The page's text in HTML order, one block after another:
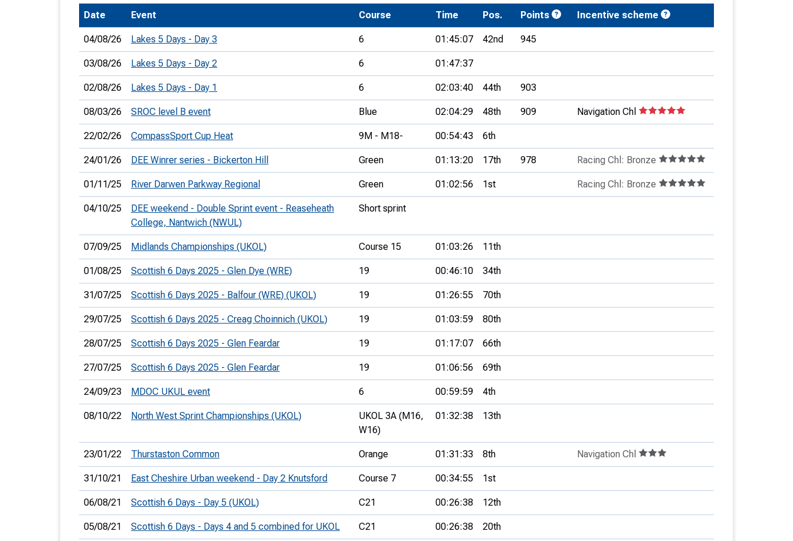
Trail orienteering and accessible
orienteering
Schools
Recognised Delivery Partners
Young Leader Award
Universities
Volunteering
Join Us
Development Conferences
Date Event Course Time Pos. Points Incentive scheme
04/08/26 Lakes 5 Days - Day 3 6 01:45:07 42nd 945
03/08/26 Lakes 5 Days - Day 2 6 01:47:37
02/08/26 Lakes 5 Days - Day 1 6 02:03:40 44th 903
08/03/26 SROC level B event Blue 02:04:29 48th 909 Navigation Chl
22/02/26 CompassSport Cup Heat 9M - M18- 00:54:43 6th
24/01/26 DEE Winrer series - Bickerton Hill Green 01:13:20 17th 978 Racing Chl: Bronze
01/11/25 River Darwen Parkway Regional Green 01:02:56 1st Racing Chl: Bronze
04/10/25
DEE weekend - Double Sprint event - Reaseheath
College, Nantwich (NWUL)
Short sprint
07/09/25 Midlands Championships (UKOL) Course 15 01:03:26 11th
01/08/25 Scottish 6 Days 2025 - Glen Dye (WRE) 19 00:46:10 34th
31/07/25 Scottish 6 Days 2025 - Balfour (WRE) (UKOL) 19 01:26:55 70th
29/07/25 Scottish 6 Days 2025 - Creag Choinnich (UKOL) 19 01:03:59 80th
28/07/25 Scottish 6 Days 2025 - Glen Feardar 19 01:17:07 66th
27/07/25 Scottish 6 Days 2025 - Glen Feardar 19 01:06:56 69th
24/09/23 MDOC UKUL event 6 00:59:59 4th
08/10/22 North West Sprint Championships (UKOL)
UKOL 3A (M16,
W16)
01:32:38 13th
23/01/22 Thurstaston Common Orange 01:31:33 8th Navigation Chl
31/10/21 East Cheshire Urban weekend - Day 2 Knutsford Course 7 00:34:55 1st
06/08/21 Scottish 6 Days - Day 5 (UKOL) C21 00:26:38 12th
05/08/21 Scottish 6 Days - Days 4 and 5 combined for UKOL C21 00:26:38 20th